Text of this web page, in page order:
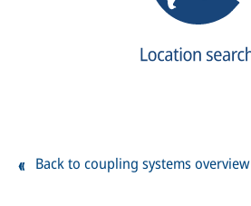
Back to coupling systems overview